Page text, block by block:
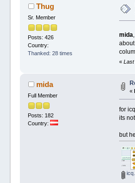
Thug
Sr. Member
Posts: 426
Country:
Thanked: 28 times
mida
« Last
mida
Full Member
Posts: 182
Country:
«
for
its
but